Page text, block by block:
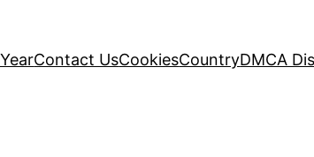
Contact UsCookiesCountryDMCA